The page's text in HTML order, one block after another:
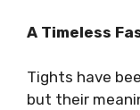
A Timeless
Tights have
but their